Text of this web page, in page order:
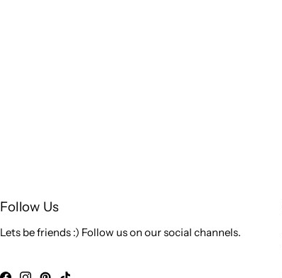
Follow Us
Lets be friends :) Follow us on our social channels.